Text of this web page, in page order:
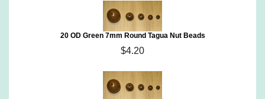
20 OD Green 7mm Round Tagua Nut Beads
$4.20